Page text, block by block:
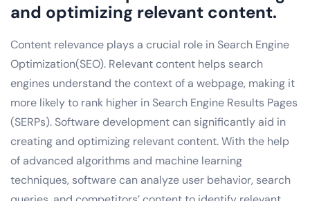
and optimizing relevant content.
Content relevance plays a crucial role in Search Engine
Optimization(SEO). Relevant content helps search
engines understand the context of a webpage, making it
more likely to rank higher in Search Engine Results Pages
(SERPs). Software development can significantly aid in
creating and optimizing relevant content. With the help
of advanced algorithms and machine learning
techniques, software can analyze user behavior, search